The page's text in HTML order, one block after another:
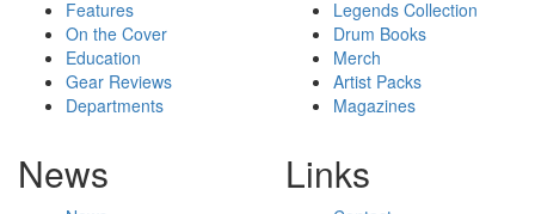
Features
On the Cover
Education
Gear Reviews
Departments
Legends Collection
Drum Books
Merch
Artist Packs
Magazines
News Links